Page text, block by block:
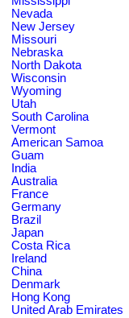
Nevada
New Jersey
Missouri
Nebraska
North Dakota
Wisconsin
Wyoming
Utah
South Carolina
Vermont
American Samoa
Guam
India
Australia
France
Germany
Brazil
Japan
Costa Rica
Ireland
China
Denmark
Hong Kong
United Arab Emirates